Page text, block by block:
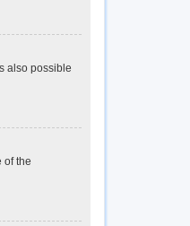
also possible
of the